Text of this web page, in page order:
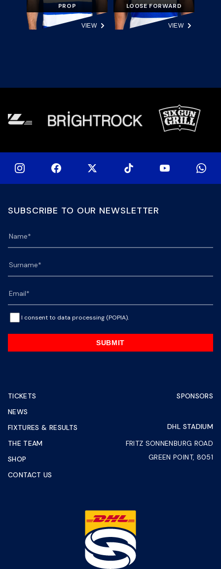
PROP
VIEW
LOOSE FORWARD
VIEW
SUBSCRIBE TO OUR NEWSLETTER
I consent to data processing (POPIA).
SUBMIT
TICKETS
NEWS
FIXTURES & RESULTS
THE TEAM
SHOP
CONTACT US
SPONSORS
DHL STADIUM
FRITZ SONNENBURG ROAD
GREEN POINT, 8051